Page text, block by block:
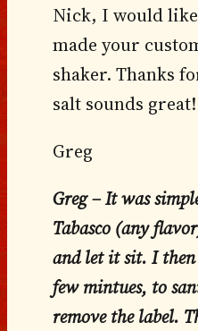
Nick, I would
made your
shaker. Thanks
salt sounds great!
Greg
Greg – It was
Tabasco (any
and let it sit. I
few mintues, to
remove the label.